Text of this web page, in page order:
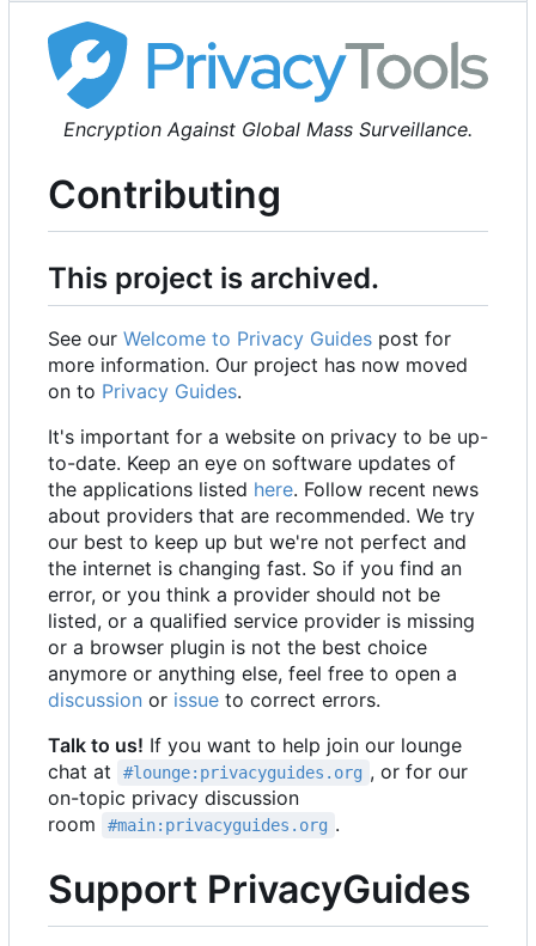
Encryption Against Global Mass Surveillance.
Contributing
This project is archived.
See our Welcome to Privacy Guides post for
more information. Our project has now moved
on to Privacy Guides.
It's important for a website on privacy to be up-
to-date. Keep an eye on software updates of
the applications listed here. Follow recent news
about providers that are recommended. We try
our best to keep up but we're not perfect and
the internet is changing fast. So if you find an
error, or you think a provider should not be
listed, or a qualified service provider is missing
or a browser plugin is not the best choice
anymore or anything else, feel free to open a
discussion or issue to correct errors.
Talk to us! If you want to help join our lounge
chat at
#lounge:privacyguides.org , or for our
on-topic privacy discussion
room
#main:privacyguides.org .
Support PrivacyGuides